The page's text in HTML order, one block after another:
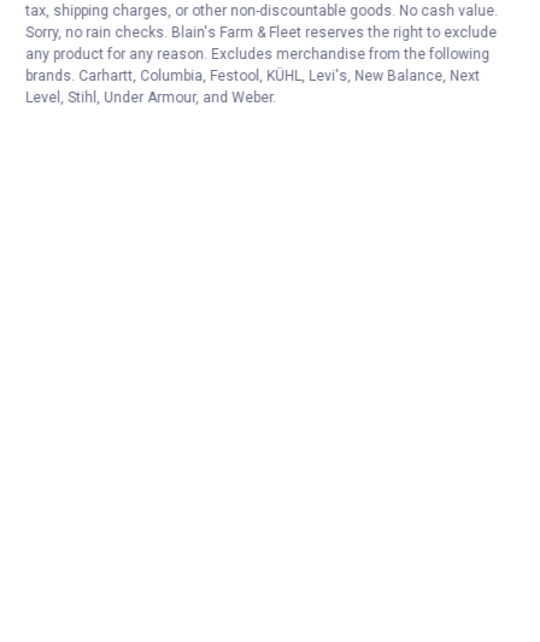
tax, shipping charges, or other non-discountable goods. No cash value.
Sorry, no rain checks. Blain's Farm & Fleet reserves the right to exclude
any product for any reason. Excludes merchandise from the following
brands. Carhartt, Columbia, Festool, KÜHL, Levi's, New Balance, Next
Level, Stihl, Under Armour, and Weber.